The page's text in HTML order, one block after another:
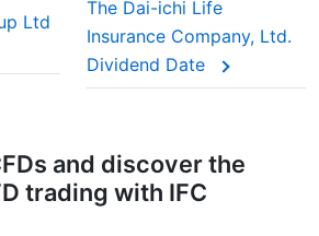
sure the CFD price reflects
of the stock, just as if you
shares.
Ltd
The Dai-ichi Life
Insurance Company, Ltd.
Dividend Date
and discover the
trading with IFC